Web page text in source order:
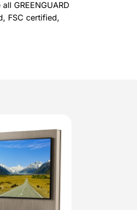
GREENGUARD
FSC certified,